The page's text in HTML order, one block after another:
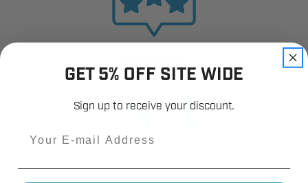
Real Support.
GET 5% OFF SITE WIDE
Sign up to receive your discount.